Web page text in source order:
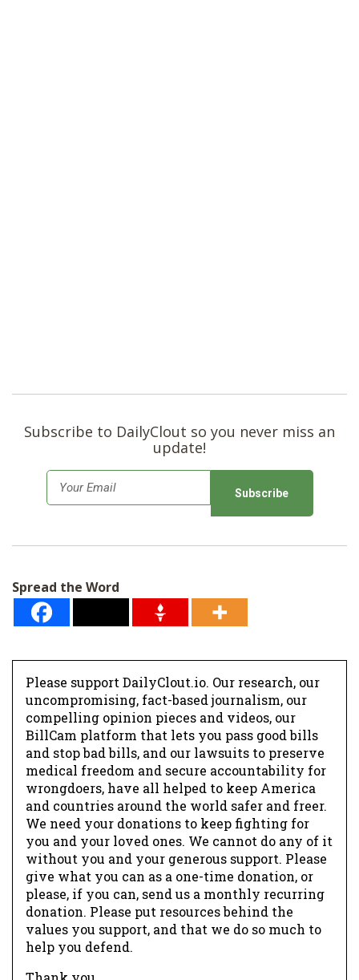
Subscribe to DailyClout so you never miss an
update!
m
*
Spread the Word
Please support DailyClout.io. Our research, our
uncompromising, fact-based journalism, our
compelling opinion pieces and videos, our
BillCam platform that lets you pass good bills
and stop bad bills, and our lawsuits to preserve
medical freedom and secure accountability for
wrongdoers, have all helped to keep America
and countries around the world safer and freer.
We need your donations to keep fighting for
you and your loved ones. We cannot do any of it
without you and your generous support. Please
give what you can as a one-time donation, or
please, if you can, send us a monthly recurring
donation. Please put resources behind the
values you support, and that we do so much to
help you defend.